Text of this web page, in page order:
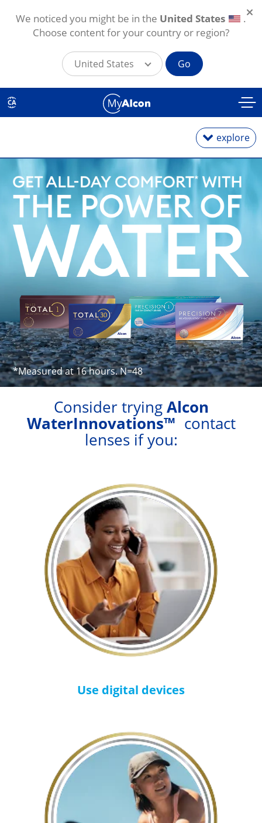
Skip to main content
CA
explore
Daily
Weekly
Monthly
Astigmatism
Colours
Contact Lens Solutions
Lens Technology
*Measured at 16 hours. N=48
Consider tryingAlcon
WaterInnovations™contact
lenses if you:
Use digital devices
We noticed you might be in the United States
.
Choose content for your country or region?
United States Go